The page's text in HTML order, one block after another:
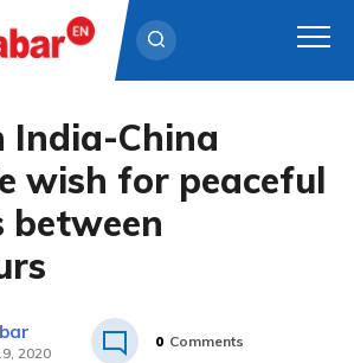
India-China
wish for peaceful
between
2020
0 Comments